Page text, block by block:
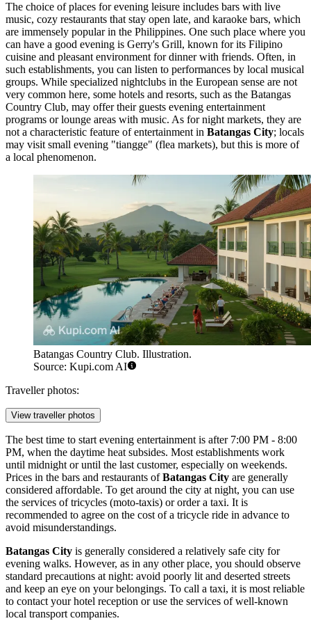
The choice of places for evening leisure includes bars with live
music, cozy restaurants that stay open late, and karaoke bars, which
are immensely popular in the Philippines. One such place where you
can have a good evening is Gerry's Grill, known for its Filipino
cuisine and pleasant environment for dinner with friends. Often, in
such establishments, you can listen to performances by local musical
groups. While specialized nightclubs in the European sense are not
very common here, some hotels and resorts, such as the Batangas
Country Club, may offer their guests evening entertainment
programs or lounge areas with music. As for night markets, they are
not a characteristic feature of entertainment in Batangas City; locals
may visit small evening "tiangge" (flea markets), but this is more of
a local phenomenon.
Batangas Country Club. Illustration.
Source: Kupi.com AI
Traveller photos:
View traveller photos
The best time to start evening entertainment is after 7:00 PM - 8:00
PM, when the daytime heat subsides. Most establishments work
until midnight or until the last customer, especially on weekends.
Prices in the bars and restaurants ofBatangas City are generally
considered affordable. To get around the city at night, you can use
the services of tricycles (moto-taxis) or order a taxi. It is
recommended to agree on the cost of a tricycle ride in advance to
avoid misunderstandings.
Batangas City is generally considered a relatively safe city for
evening walks. However, as in any other place, you should observe
standard precautions at night: avoid poorly lit and deserted streets
and keep an eye on your belongings. To call a taxi, it is most reliable
to contact your hotel reception or use the services of well-known
local transport companies.